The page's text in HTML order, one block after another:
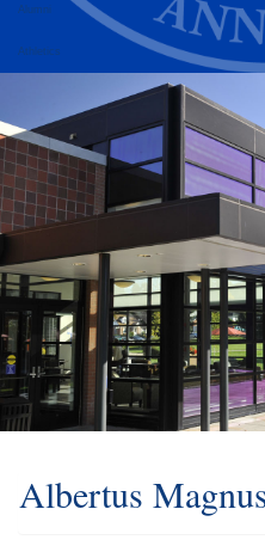
Alumni
Athletics
Albertus